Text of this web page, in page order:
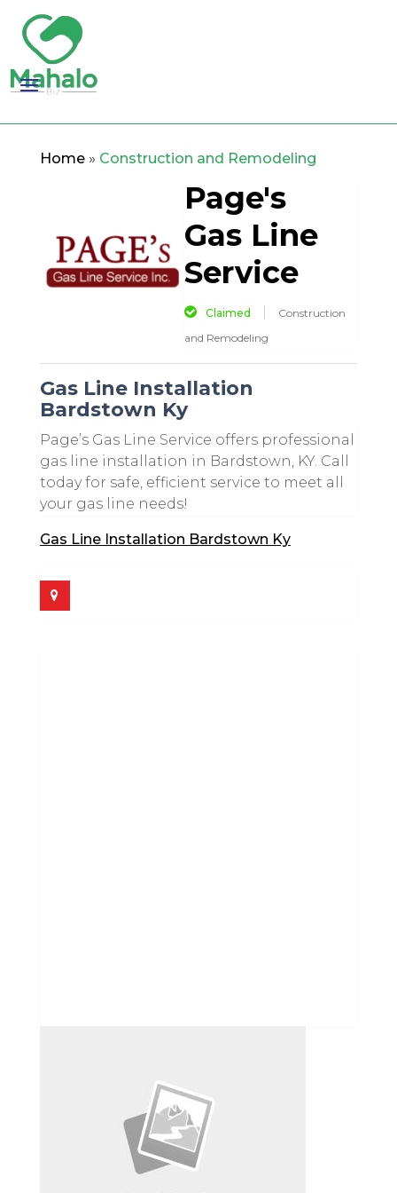
Home» Construction and Remodeling
Page's
Gas Line
Service
Claimed
Construction
and Remodeling
Gas Line Installation
Bardstown Ky
Page’s Gas Line Service offers professional
gas line installation in Bardstown, KY. Call
today for safe, efficient service to meet all
your gas line needs!
Gas Line Installation Bardstown Ky